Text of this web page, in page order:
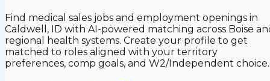
Find medical sales jobs and employment openings in
Caldwell, ID with AI-powered matching across Boise
regional health systems. Create your profile to get
matched to roles aligned with your territory
preferences, comp goals, and W2/Independent choice.